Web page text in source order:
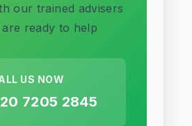
our trained advisers
ready to help
US NOW
7205 2845